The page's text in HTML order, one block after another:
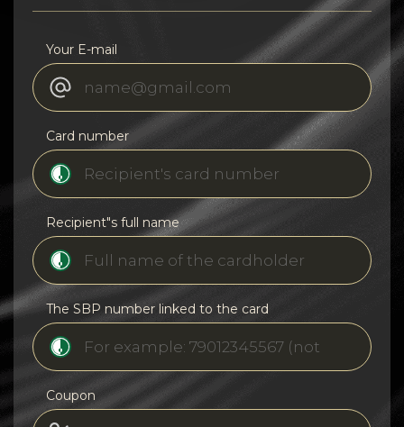
Your E-mail
Card number
Recipient"s full name
The SBP number linked to the card
Coupon